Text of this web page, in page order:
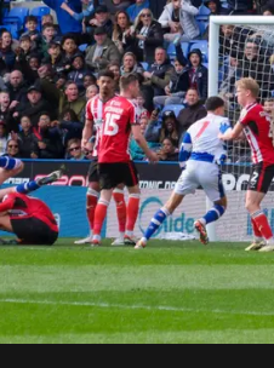
ELM PARK